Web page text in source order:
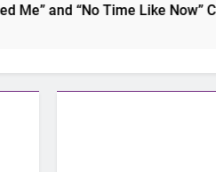
and “No Time Like Now”